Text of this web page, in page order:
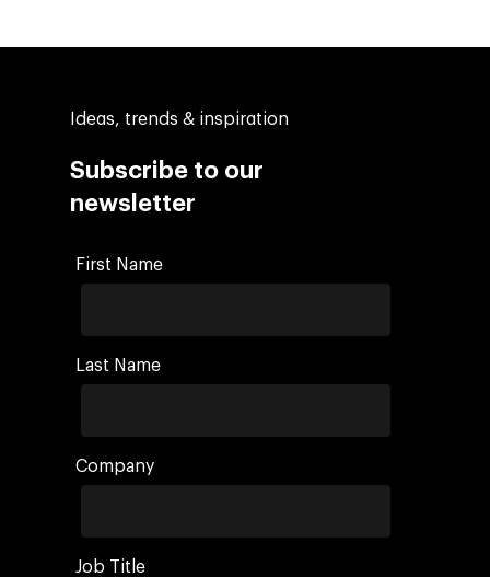
Ideas, trends & inspiration
Subscribe to our
newsletter
First Name
Last Name
Company
Job Title